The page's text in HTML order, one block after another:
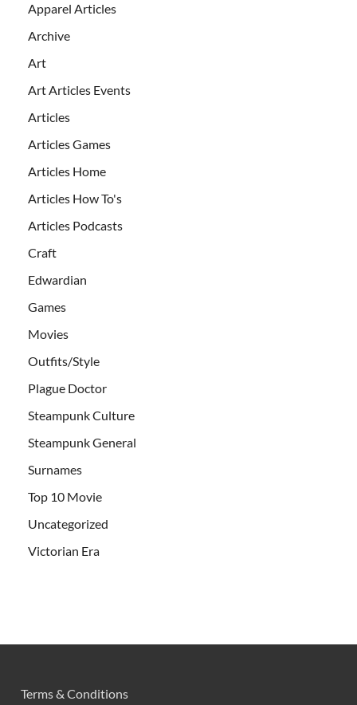
Apparel Articles
Archive
Art
Art Articles Events
Articles
Articles Games
Articles Home
Articles How To's
Articles Podcasts
Craft
Edwardian
Games
Movies
Outfits/Style
Plague Doctor
Steampunk Culture
Steampunk General
Surnames
Top 10 Movie
Uncategorized
Victorian Era
Terms & Conditions